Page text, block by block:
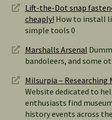
Lift-the-Dot snap
cheaply! How to install
simple tools 0
Marshalls Arsenal
bandoleers, and some
Milsurpia – Researching
Website dedicated to
enthusiasts find
history events across